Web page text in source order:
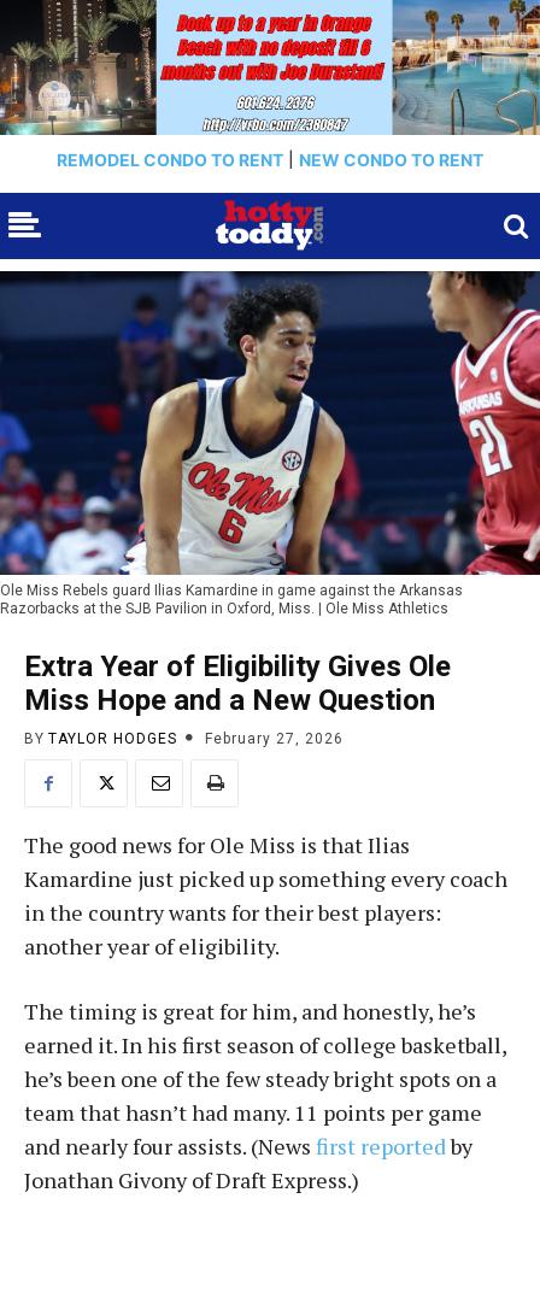
REMODEL CONDO TO RENT NEW CONDO TO RENT
Ole Miss Rebels guard Ilias Kamardine in game against the Arkansas
Razorbacks at the SJB Pavilion in Oxford, Miss. | Ole Miss Athletics
Extra Year of Eligibility Gives Ole
Miss Hope and a New Question
BY TAYLOR HODGES February 27, 2026
The good news for Ole Miss is that Ilias
Kamardine just picked up something every coach
in the country wants for their best players:
another year of eligibility.
The timing is great for him, and honestly, he’s
earned it. In his first season of college basketball,
he’s been one of the few steady bright spots on a
team that hasn’t had many. 11 points per game
and nearly four assists. (News first reportedby
Jonathan Givony of Draft Express.)